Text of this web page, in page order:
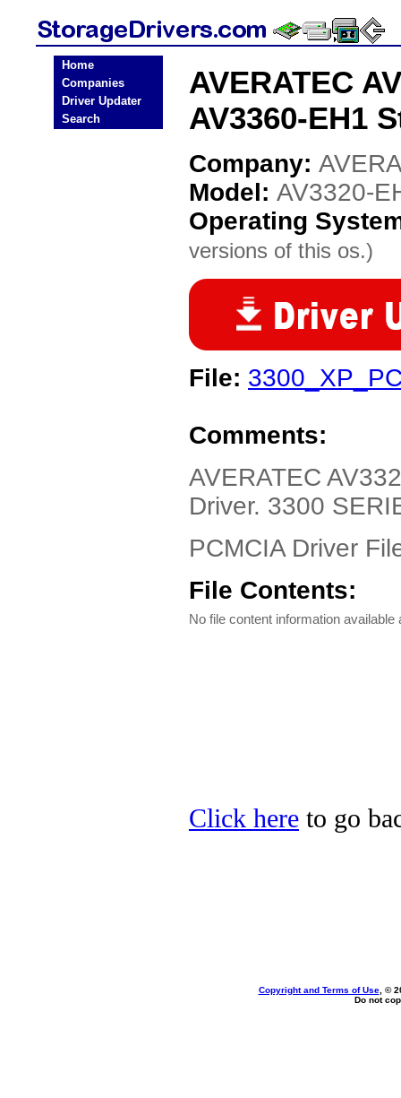
Home
Companies
Driver Updater
Search
AVERATEC
AV3360-EH1
Company:
Model: AV3320-
Operating
versions of this os.)
File:
Comments:
AVERATEC
Driver. 3300
PCMCIA Driver
File Contents:
No file content information available
Click here to go
Copyright and Terms of Use, ©
Do not